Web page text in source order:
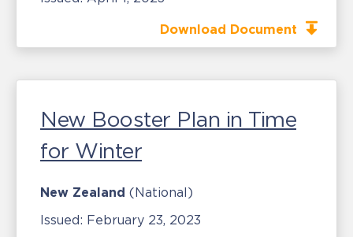
Download Document
New Booster Plan in Time
for Winter
New Zealand (National)
Issued: February 23, 2023